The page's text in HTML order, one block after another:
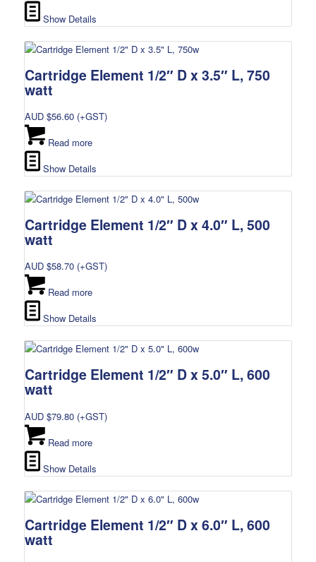
Show Details
Cartridge Element 1/2″ D x 3.5″ L, 750
watt
AUD $56.60(+GST)
Read more
Show Details
Cartridge Element 1/2″ D x 4.0″ L, 500
watt
AUD $58.70(+GST)
Read more
Show Details
Cartridge Element 1/2″ D x 5.0″ L, 600
watt
AUD $79.80(+GST)
Read more
Show Details
Cartridge Element 1/2″ D x 6.0″ L, 600
watt